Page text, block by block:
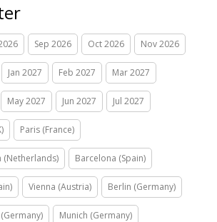
Sep 2026 Oct 2026 Nov 2026
Jan 2027 Feb 2027 Mar 2027
May 2027 Jun 2027 Jul 2027
Paris (France)
(Netherlands) Barcelona (Spain)
Vienna (Austria) Berlin (Germany)
Munich (Germany)